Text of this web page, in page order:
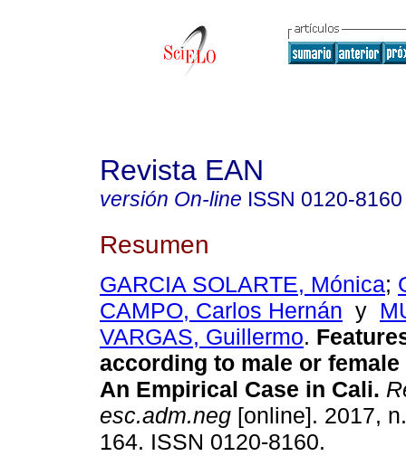
Revista EAN
versión On-line ISSN 0120-8160
Resumen
GARCIA SOLARTE, Mónica;
CAMPO, Carlos Hernán y
VARGAS, Guillermo.
according to male or female
An Empirical Case in Cali.
esc.adm.neg [online]. 2017,
164. ISSN 0120-8160.